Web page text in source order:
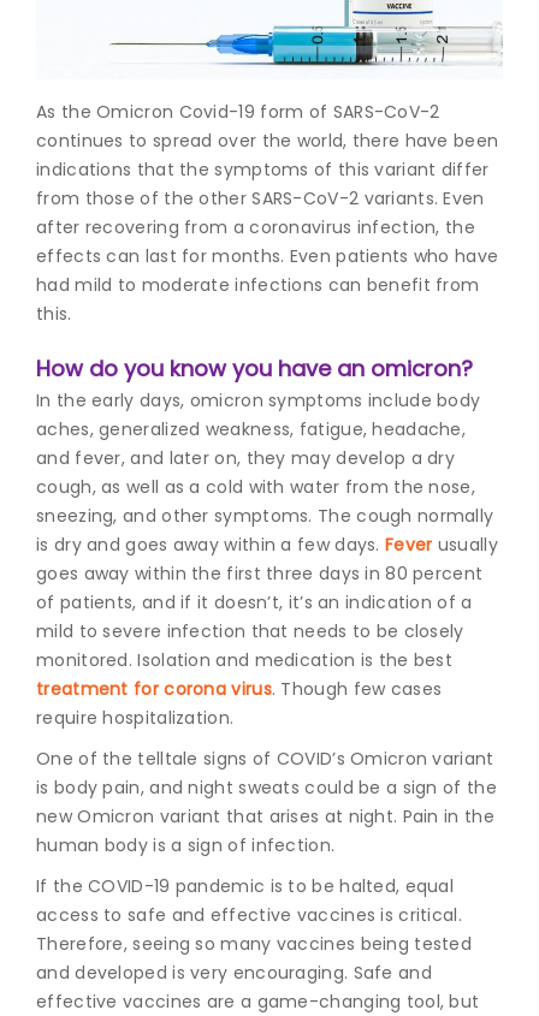
Join to
a Heart
Recent
Blog
Posts
Invasive
Faster
Recovery
Advanced
Techniques
As the Omicron Covid-19 form of SARS-CoV-2
continues to spread over the world, there have been
indications that the symptoms of this variant differ
from those of the other SARS-CoV-2 variants. Even
after recovering from a coronavirus infection, the
effects can last for months. Even patients who have
had mild to moderate infections can benefit from
this.
How do you know you have an omicron?
In the early days, omicron symptoms include body
aches, generalized weakness, fatigue, headache,
and fever, and later on, they may develop a dry
cough, as well as a cold with water from the nose,
sneezing, and other symptoms. The cough normally
is dry and goes away within a few days. Fever usually
goes away within the first three days in 80 percent
of patients, and if it doesn’t, it’s an indication of a
mild to severe infection that needs to be closely
monitored. Isolation and medication is the best
treatment for corona virus. Though few cases
require hospitalization.
One of the telltale signs of COVID’s Omicron variant
is body pain, and night sweats could be a sign of the
new Omicron variant that arises at night. Pain in the
human body is a sign of infection.
If the COVID-19 pandemic is to be halted, equal
access to safe and effective vaccines is critical.
Therefore, seeing so many vaccines being tested
and developed is very encouraging. Safe and
effective vaccines are a game-changing tool, but